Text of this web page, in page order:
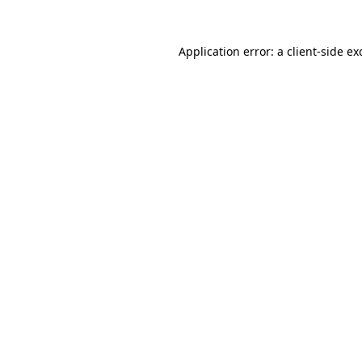
Application error: a client-side